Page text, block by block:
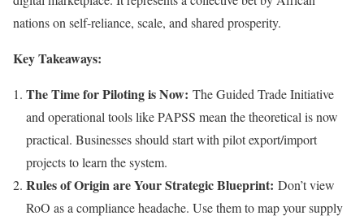
nations on self-reliance, scale, and shared prosperity.
Key Takeaways:
The Time for Piloting is Now: The Guided Trade Initiative
and operational tools like PAPSS mean the theoretical is now
practical. Businesses should start with pilot export/import
projects to learn the system.
Rules of Origin are Your Strategic Blueprint: Don’t view
RoO as a compliance headache. Use them to map your supply